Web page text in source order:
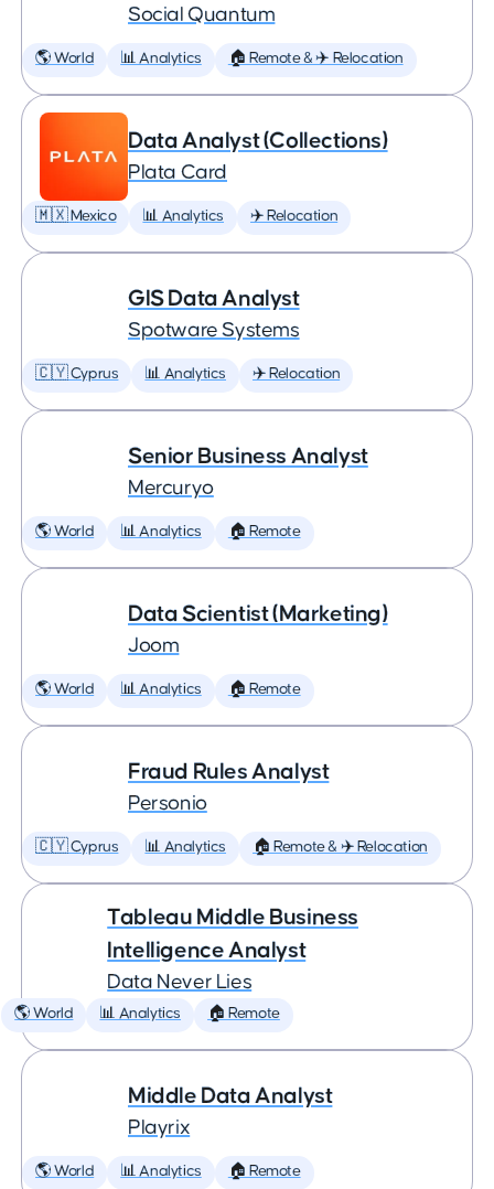
Social Quantum
🌎 World 📊 Analytics 🏠 Remote & ✈️ Relocation
Data Analyst (Collections)
Plata Card
🇲🇽 Mexico 📊 Analytics ✈️ Relocation
GIS Data Analyst
Spotware Systems
🇨🇾 Cyprus 📊 Analytics ✈️ Relocation
Senior Business Analyst
Mercuryo
🌎 World 📊 Analytics 🏠 Remote
Data Scientist (Marketing)
Joom
🌎 World 📊 Analytics 🏠 Remote
Fraud Rules Analyst
Personio
🇨🇾 Cyprus 📊 Analytics 🏠 Remote & ✈️ Relocation
Tableau Middle Business
Intelligence Analyst
Data Never Lies
🌎 World 📊 Analytics 🏠 Remote
Middle Data Analyst
Playrix
🌎 World 📊 Analytics 🏠 Remote